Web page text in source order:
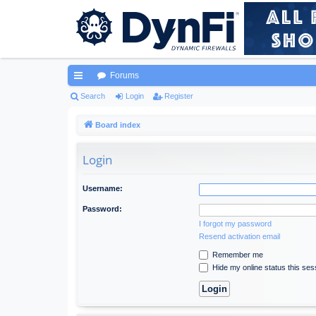
ui
Forums
Search Login Register
Board index
Login
Username:
Password:
I forgot my password
Resend activation email
Remember me
Hide my online status this